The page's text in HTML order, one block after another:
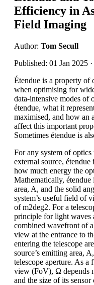
Efficiency in
Field Imaging
Author: Tom Secull
Published: 01 Jan 2025
Étendue is a property of
when optimising for
data-intensive modes of
étendue, what it
maximised, and how an
affect this important
Sometimes étendue is
For any system of
external source,
how much energy the
Mathematically, étendue
area, A, and the solid
system’s useful field of
of m2deg2. For a
principle for light waves
combined wavefront of
view at the entrance to
entering the telescope
source’s emitting area,
telescope aperture. As a
view (FoV), Ω depends
and the size of its